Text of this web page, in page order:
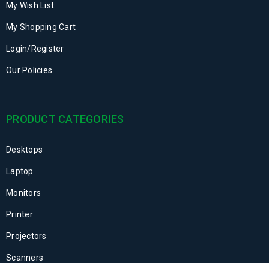
My Wish List
My Shopping Cart
Login/Register
Our Policies
PRODUCT CATEGORIES
Desktops
Laptop
Monitors
Printer
Projectors
Scanners